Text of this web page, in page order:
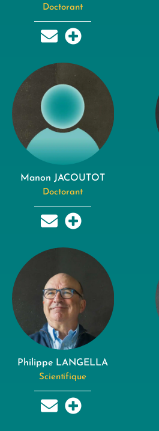
Doctorant
Manon JACOUTOT
Doctorant
Philippe LANGELLA
Scientifique